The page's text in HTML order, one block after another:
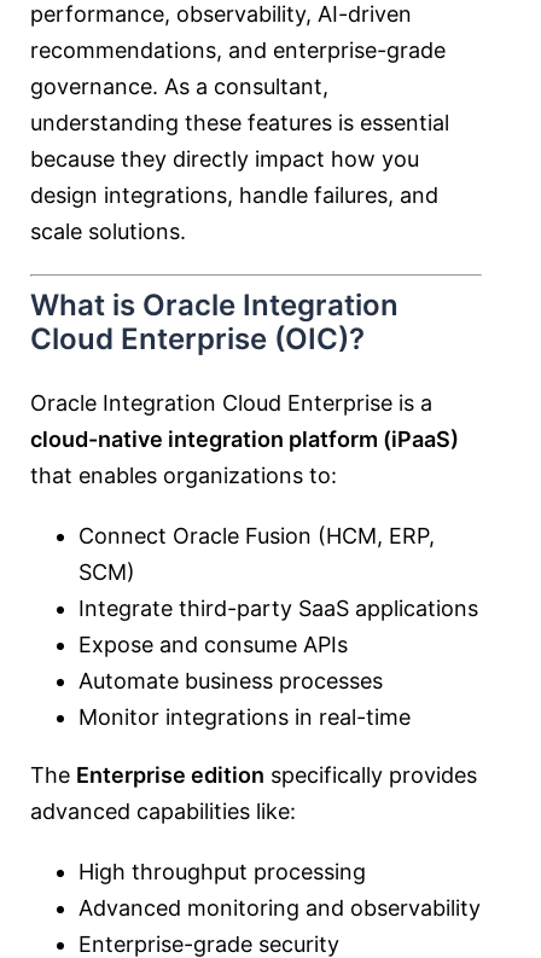
performance, observability, AI-driven
recommendations, and enterprise-grade
governance. As a consultant,
understanding these features is essential
because they directly impact how you
design integrations, handle failures, and
scale solutions.
What is Oracle Integration
Cloud Enterprise (OIC)?
Oracle Integration Cloud Enterprise is a
cloud-native integration platform (iPaaS)
that enables organizations to:
Connect Oracle Fusion (HCM, ERP,
SCM)
Integrate third-party SaaS applications
Expose and consume APIs
Automate business processes
Monitor integrations in real-time
The Enterprise edition specifically provides
advanced capabilities like:
High throughput processing
Advanced monitoring and observability
Enterprise-grade security